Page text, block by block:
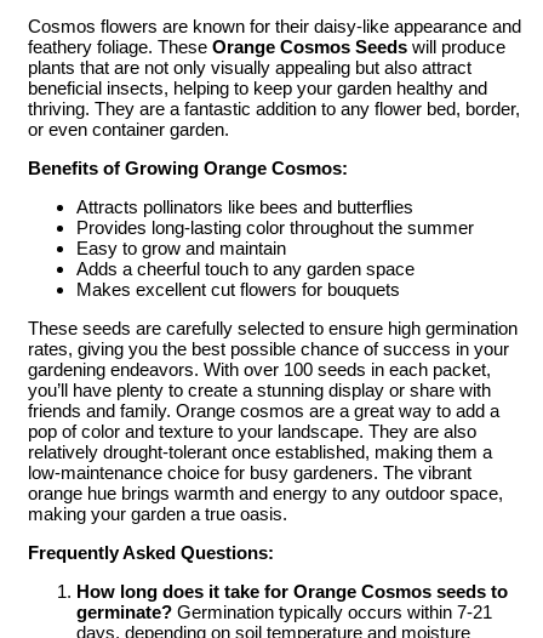
Cosmos flowers are known for their daisy-like appearance and
feathery foliage. These Orange Cosmos Seeds will produce
plants that are not only visually appealing but also attract
beneficial insects, helping to keep your garden healthy and
thriving. They are a fantastic addition to any flower bed, border,
or even container garden.
Benefits of Growing Orange Cosmos:
Attracts pollinators like bees and butterflies
Provides long-lasting color throughout the summer
Easy to grow and maintain
Adds a cheerful touch to any garden space
Makes excellent cut flowers for bouquets
These seeds are carefully selected to ensure high germination
rates, giving you the best possible chance of success in your
gardening endeavors. With over 100 seeds in each packet,
you’ll have plenty to create a stunning display or share with
friends and family. Orange cosmos are a great way to add a
pop of color and texture to your landscape. They are also
relatively drought-tolerant once established, making them a
low-maintenance choice for busy gardeners. The vibrant
orange hue brings warmth and energy to any outdoor space,
making your garden a true oasis.
Frequently Asked Questions:
How long does it take for Orange Cosmos seeds to
germinate? Germination typically occurs within 7-21
days, depending on soil temperature and moisture